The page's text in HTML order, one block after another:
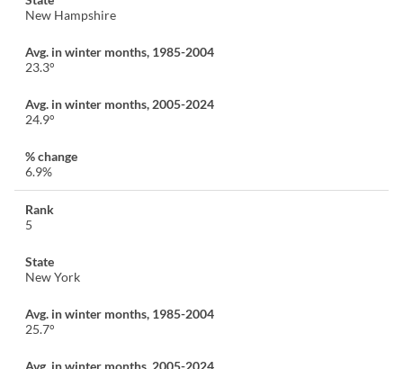
New Hampshire
23.3°
24.9°
6.9%
5
New York
25.7°